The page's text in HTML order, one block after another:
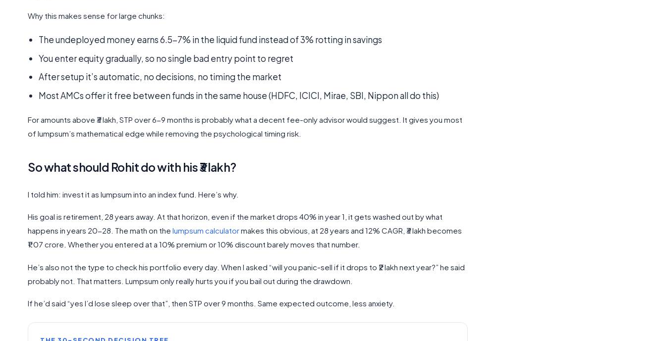
Why this makes sense for large chunks:
The undeployed money earns 6.5-7% in the liquid fund instead of 3% rotting in savings
You enter equity gradually, so no single bad entry point to regret
After setup it’s automatic, no decisions, no timing the market
Most AMCs offer it free between funds in the same house (HDFC, ICICI, Mirae, SBI, Nippon all do this)
For amounts above ₹3 lakh, STP over 6-9 months is probably what a decent fee-only advisor would suggest. It gives you most
of lumpsum’s mathematical edge while removing the psychological timing risk.
So what should Rohit do with his ₹3 lakh?
I told him: invest it as lumpsum into an index fund. Here’s why.
His goal is retirement, 28 years away. At that horizon, even if the market drops 40% in year 1, it gets washed out by what
happens in years 20-28. The math on the lumpsum calculatormakes this obvious, at 28 years and 12% CAGR, ₹3 lakh becomes
₹1.07 crore. Whether you entered at a 10% premium or 10% discount barely moves that number.
He’s also not the type to check his portfolio every day. When I asked “will you panic-sell if it drops to ₹2 lakh next year?” he said
probably not. That matters. Lumpsum only really hurts you if you bail out during the drawdown.
If he’d said “yes I’d lose sleep over that”, then STP over 9 months. Same expected outcome, less anxiety.